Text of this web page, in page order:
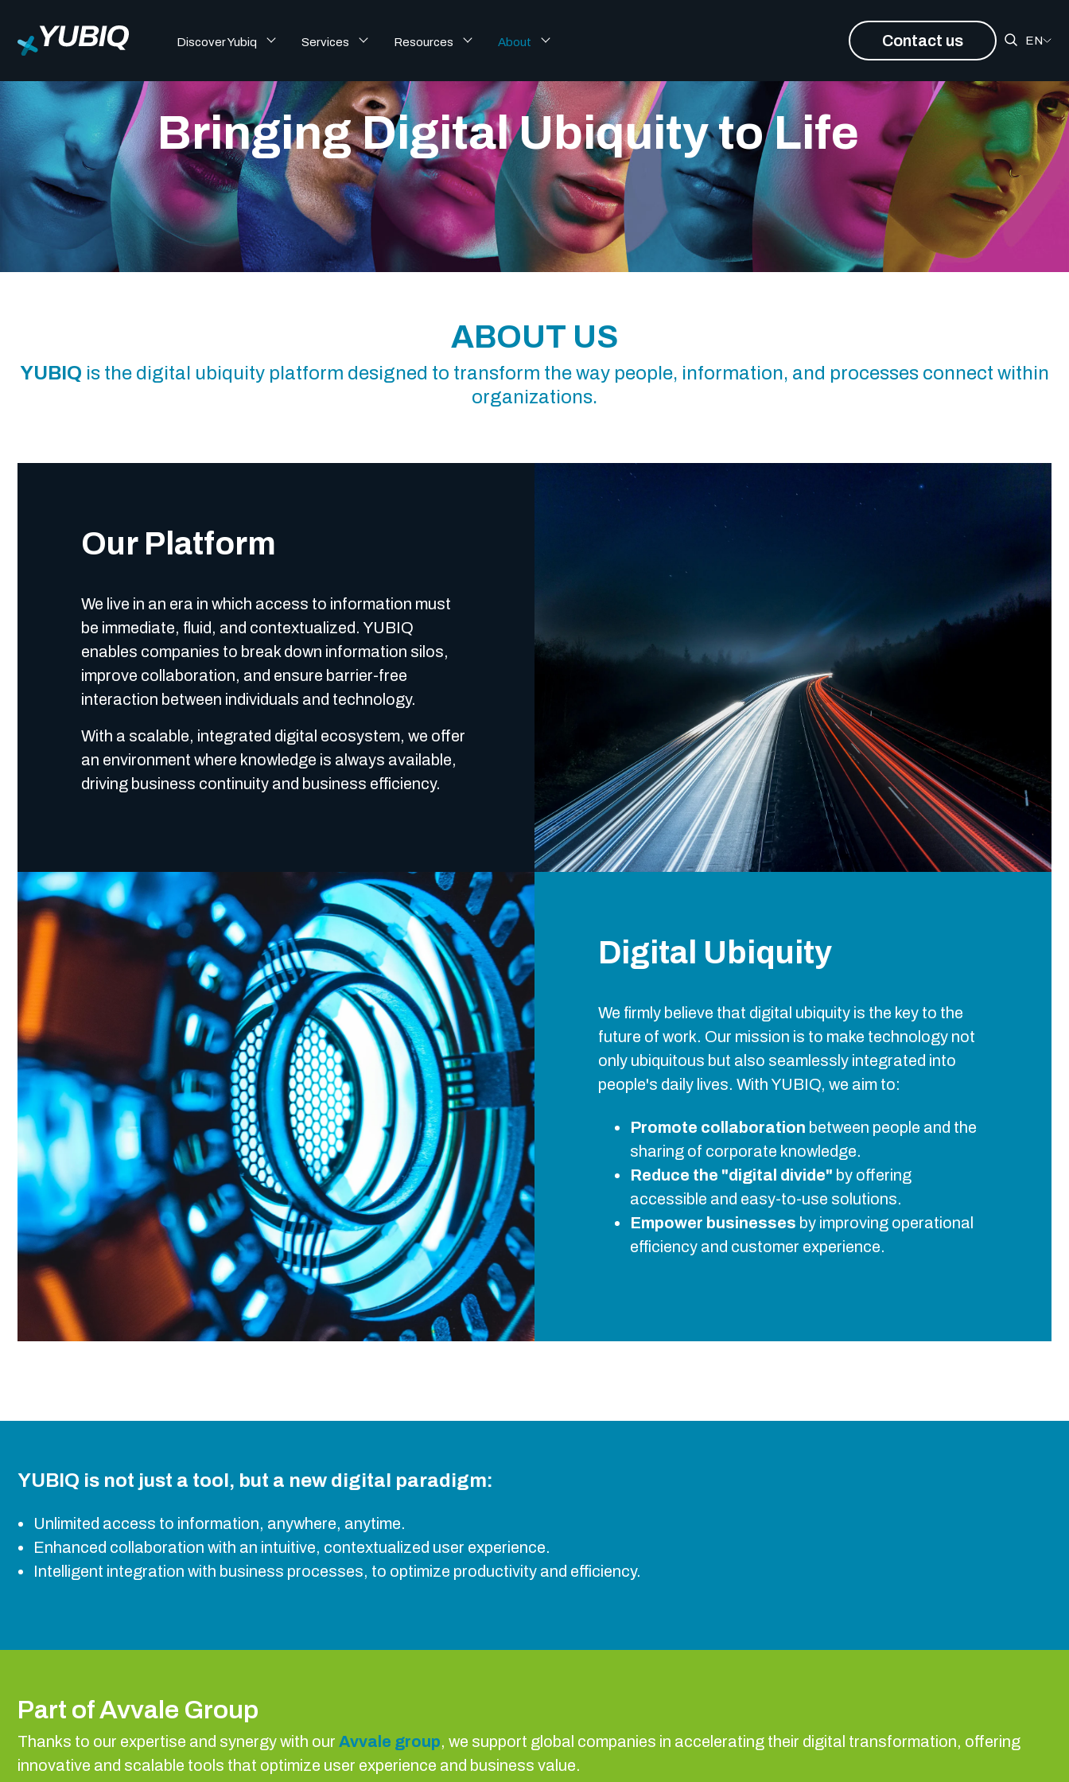
Discover Yubiq Services Resources About Contact us EN
Bringing Digital Ubiquity to Life
ABOUT US
YUBIQ is the digital ubiquity platform designed to transform the way people, information, and processes connect within
organizations.
Our Platform
We live in an era in which access to information must
be immediate, fluid, and contextualized. YUBIQ
enables companies to break down information silos,
improve collaboration, and ensure barrier-free
interaction between individuals and technology.
With a scalable, integrated digital ecosystem, we offer
an environment where knowledge is always available,
driving business continuity and business efficiency.
Digital Ubiquity
We firmly believe that digital ubiquity is the key to the
future of work. Our mission is to make technology not
only ubiquitous but also seamlessly integrated into
people's daily lives. With YUBIQ, we aim to:
Promote collaboration between people and the
sharing of corporate knowledge.
Reduce the "digital divide" by offering
accessible and easy-to-use solutions.
Empower businesses by improving operational
efficiency and customer experience.
YUBIQ is not just a tool, but a new digital paradigm:
Unlimited access to information, anywhere, anytime.
Enhanced collaboration with an intuitive, contextualized user experience.
Intelligent integration with business processes, to optimize productivity and efficiency.
Part of Avvale Group
Thanks to our expertise and synergy with our Avvale group, we support global companies in accelerating their digital transformation, offering
innovative and scalable tools that optimize user experience and business value.